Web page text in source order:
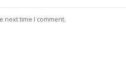
next time I comment.